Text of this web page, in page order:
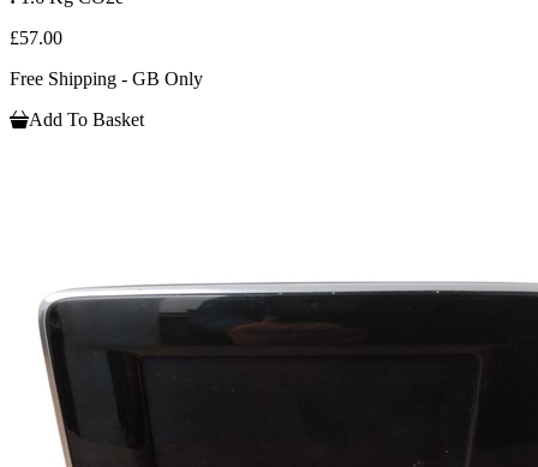
£57.00
Free Shipping - GB Only
Add To Basket